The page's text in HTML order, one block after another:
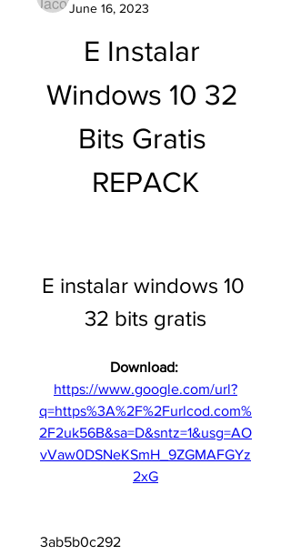
June 16, 2023
E Instalar
Windows 10 32
Bits Gratis
REPACK
E instalar windows 10
32 bits gratis
Download:
https://www.google.com/url?
q=https%3A%2F%2Furlcod.com%
2F2uk56B&sa=D&sntz=1&usg=AO
vVaw0DSNeKSmH_9ZGMAFGYz
2xG
3ab5b0c292